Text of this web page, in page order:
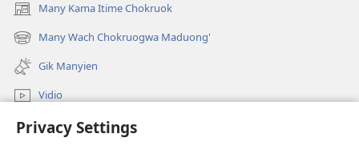
Privacy Settings
Many Kama Itime Chokruok
(opens
new
window)
Many Wach Chokruogwa Maduong'
(opens
new
window)
Gik Manyien
Vidio
Many Gimoro e JW.ORG